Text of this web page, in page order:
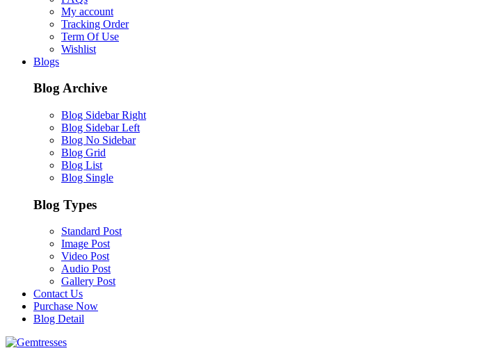
My account
Tracking Order
Term Of Use
Wishlist
Blogs
Blog Archive
Blog Sidebar Right
Blog Sidebar Left
Blog No Sidebar
Blog Grid
Blog List
Blog Single
Blog Types
Standard Post
Image Post
Video Post
Audio Post
Gallery Post
Contact Us
Purchase Now
Blog Detail